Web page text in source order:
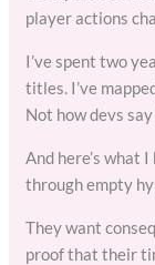
player actions
I’ve spent two
titles. I’ve
Not how devs
And here’s what
through empty
They want
proof that their